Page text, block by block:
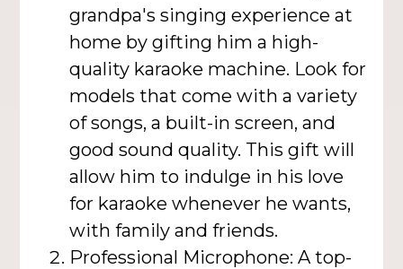
grandpa's singing experience at
home by gifting him a high-
quality karaoke machine. Look for
models that come with a variety
of songs, a built-in screen, and
good sound quality. This gift will
allow him to indulge in his love
for karaoke whenever he wants,
with family and friends.
Professional Microphone: A top-